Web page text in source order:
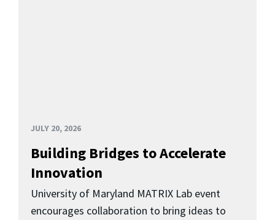
JULY 20, 2026
Building Bridges to Accelerate
Innovation
University of Maryland MATRIX Lab event
encourages collaboration to bring ideas to